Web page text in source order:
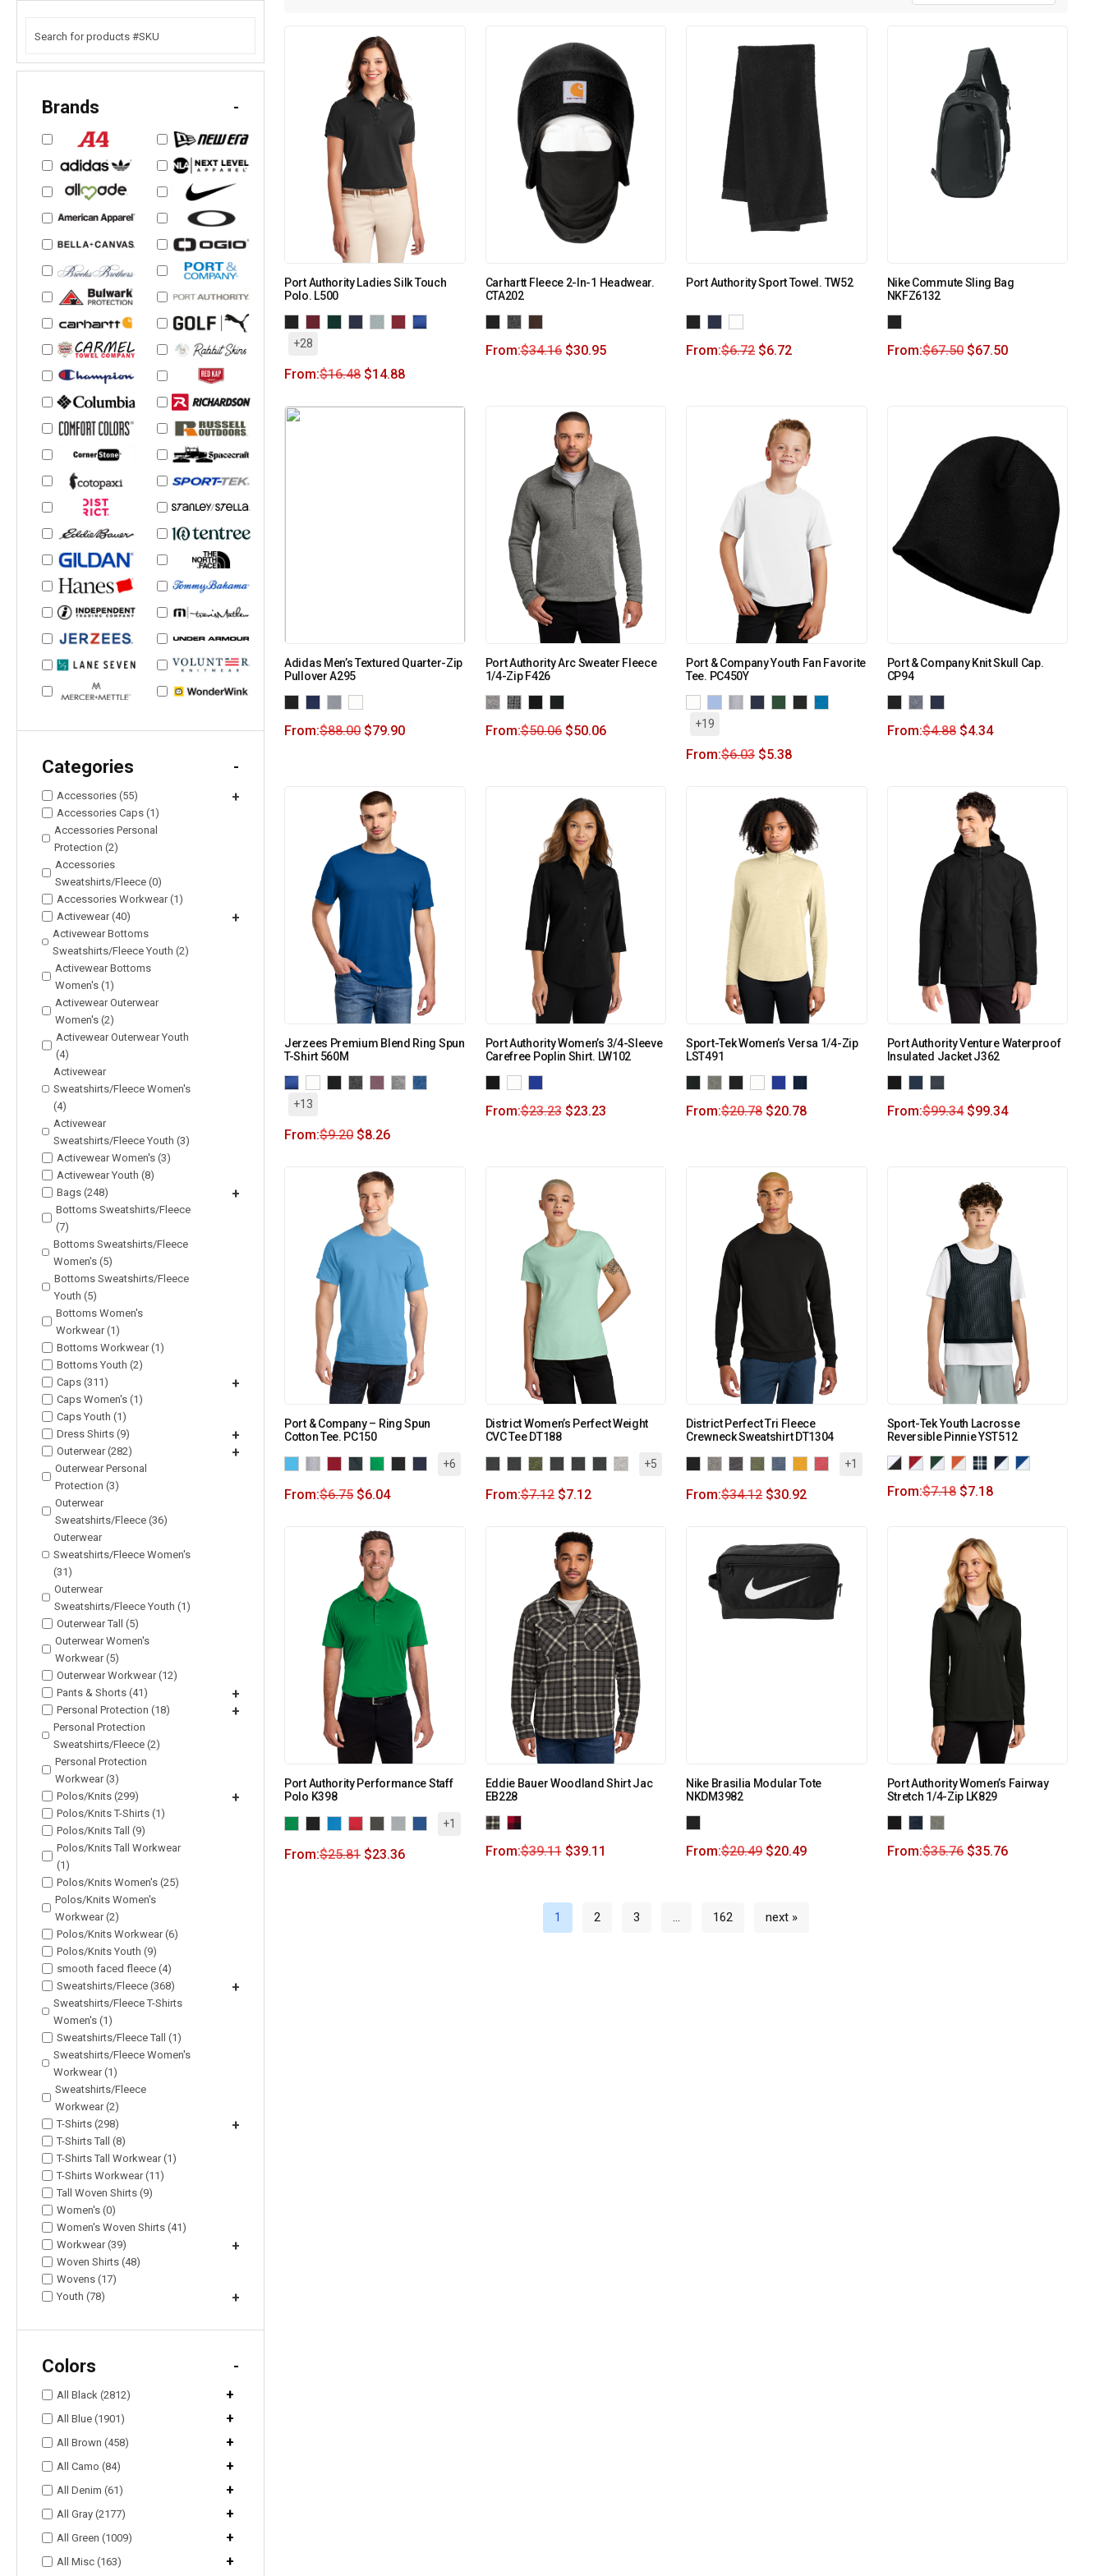
Brands -
Categories -
Accessories (55) +
Accessories Caps (1)
Accessories Personal
Protection (2)
Accessories
Sweatshirts/Fleece (0)
Accessories Workwear (1)
Activewear (40)
+
Activewear Bottoms
Sweatshirts/Fleece Youth (2)
Activewear Bottoms
Women's (1)
Activewear Outerwear
Women's (2)
Activewear Outerwear Youth
(4)
Activewear
Sweatshirts/Fleece Women's
(4)
Activewear
Sweatshirts/Fleece Youth (3)
Activewear Women's (3)
Activewear Youth (8)
Bags (248)
+
Bottoms Sweatshirts/Fleece
(7)
Bottoms Sweatshirts/Fleece
Women's (5)
Bottoms Sweatshirts/Fleece
Youth (5)
Bottoms Women's
Workwear (1)
Bottoms Workwear (1)
Bottoms Youth (2)
Caps (311)
+
Caps Women's (1)
Caps Youth (1)
Dress Shirts (9)
+
Outerwear (282) +
Outerwear Personal
Protection (3)
Outerwear
Sweatshirts/Fleece (36)
Outerwear
Sweatshirts/Fleece Women's
(31)
Outerwear
Sweatshirts/Fleece Youth (1)
Outerwear Tall (5)
Outerwear Women's
Workwear (5)
Outerwear Workwear (12)
Pants & Shorts (41)
+
Personal Protection (18) +
Personal Protection
Sweatshirts/Fleece (2)
Personal Protection
Workwear (3)
Polos/Knits (299)
+
Polos/Knits T-Shirts (1)
Polos/Knits Tall (9)
Polos/Knits Tall Workwear
(1)
Polos/Knits Women's (25)
Polos/Knits Women's
Workwear (2)
Polos/Knits Workwear (6)
Polos/Knits Youth (9)
smooth faced fleece (4)
Sweatshirts/Fleece (368)
+
Sweatshirts/Fleece T-Shirts
Women's (1)
Sweatshirts/Fleece Tall (1)
Sweatshirts/Fleece Women's
Workwear (1)
Sweatshirts/Fleece
Workwear (2)
T-Shirts (298)
+
T-Shirts Tall (8)
T-Shirts Tall Workwear (1)
T-Shirts Workwear (11)
Tall Woven Shirts (9)
Women's (0)
Women's Woven Shirts (41)
Workwear (39)
+
Woven Shirts (48)
Wovens (17)
Youth (78)
+
Colors -
All Black (2812) +
All Blue (1901) +
All Brown (458) +
All Camo (84) +
All Denim (61) +
All Gray (2177) +
All Green (1009) +
All Misc (163) +
Port Authority Ladies Silk Touch
Polo. L500
+28
From:$16.48 $14.88
Carhartt Fleece 2-In-1 Headwear.
CTA202
From:$34.16 $30.95
Port Authority Sport Towel. TW52
From:$6.72 $6.72
Nike Commute Sling Bag
NKFZ6132
From:$67.50 $67.50
Adidas Men’s Textured Quarter-Zip
Pullover A295
From:$88.00 $79.90
Port Authority Arc Sweater Fleece
1/4-Zip F426
From:$50.06 $50.06
Port & Company Youth Fan Favorite
Tee. PC450Y
+19
From:$6.03 $5.38
Port & Company Knit Skull Cap.
CP94
From:$4.88 $4.34
Jerzees Premium Blend Ring Spun
T-Shirt 560M
+13
From:$9.20 $8.26
Port Authority Women’s 3/4-Sleeve
Carefree Poplin Shirt. LW102
From:$23.23 $23.23
Sport-Tek Women’s Versa 1/4-Zip
LST491
From:$20.78 $20.78
Port Authority Venture Waterproof
Insulated Jacket J362
From:$99.34 $99.34
Port & Company – Ring Spun
Cotton Tee. PC150
+6
From:$6.75 $6.04
District Women’s Perfect Weight
CVC Tee DT188
+5
From:$7.12 $7.12
District Perfect Tri Fleece
Crewneck Sweatshirt DT1304
+1
From:$34.12 $30.92
Sport-Tek Youth Lacrosse
Reversible Pinnie YST512
From:$7.18 $7.18
Port Authority Performance Staff
Polo K398
+1
From:$25.81 $23.36
Eddie Bauer Woodland Shirt Jac
EB228
From:$39.11 $39.11
Nike Brasilia Modular Tote
NKDM3982
From:$20.49 $20.49
Port Authority Women’s Fairway
Stretch 1/4-Zip LK829
From:$35.76 $35.76
1 2 3 … 162 next »